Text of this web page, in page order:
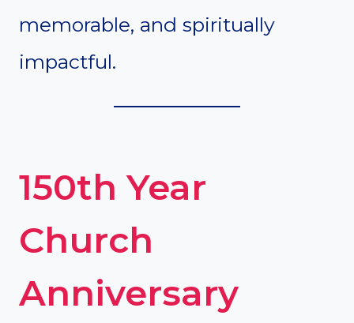
memorable, and spiritually
impactful.
150th Year
Church
Anniversary